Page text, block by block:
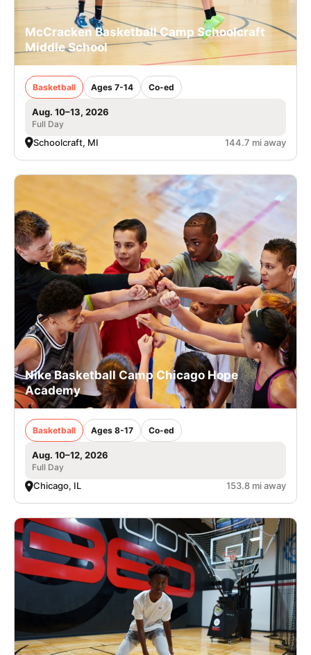
McCracken Basketball Camp Schoolcraft
Middle School
Basketball Ages 7-14 Co-ed
Aug. 10–13, 2026
Full Day
Schoolcraft, MI 144.7 mi away
Nike Basketball Camp Chicago Hope
Academy
Basketball Ages 8-17 Co-ed
Aug. 10–12, 2026
Full Day
Chicago, IL 153.8 mi away